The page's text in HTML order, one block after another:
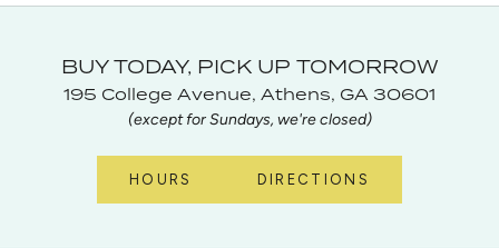
BUY TODAY, PICK UP TOMORROW
195 College Avenue, Athens, GA 30601
(except for Sundays, we're closed)
HOURS DIRECTIONS